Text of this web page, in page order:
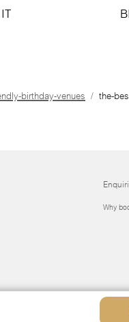
birthday-venues the-
Why